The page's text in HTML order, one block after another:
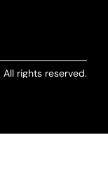
rights reserved.